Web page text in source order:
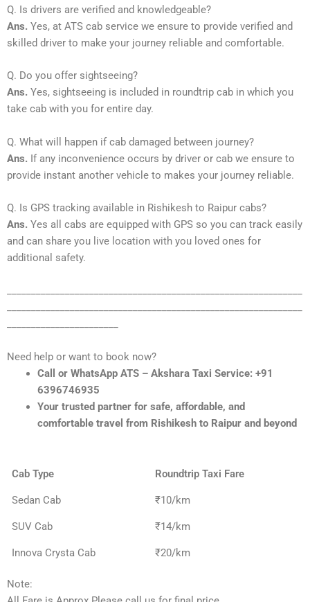
Q. Is drivers are verified and knowledgeable?
Ans. Yes, at ATS cab service we ensure to provide verified and
skilled driver to make your journey reliable and comfortable.
Q. Do you offer sightseeing?
Ans. Yes, sightseeing is included in roundtrip cab in which you
take cab with you for entire day.
Q. What will happen if cab damaged between journey?
Ans. If any inconvenience occurs by driver or cab we ensure to
provide instant another vehicle to makes your journey reliable.
Q. Is GPS tracking available in Rishikesh to Raipur cabs?
Ans. Yes all cabs are equipped with GPS so you can track easily
and can share you live location with you loved ones for
additional safety.
Need help or want to book now?
Call or WhatsApp ATS – Akshara Taxi Service: +91
6396746935
Your trusted partner for safe, affordable, and
comfortable travel from Rishikesh to Raipur and beyond
Cab Type Roundtrip Taxi Fare
Sedan Cab ₹10/km
SUV Cab ₹14/km
Innova Crysta Cab ₹20/km
Note: